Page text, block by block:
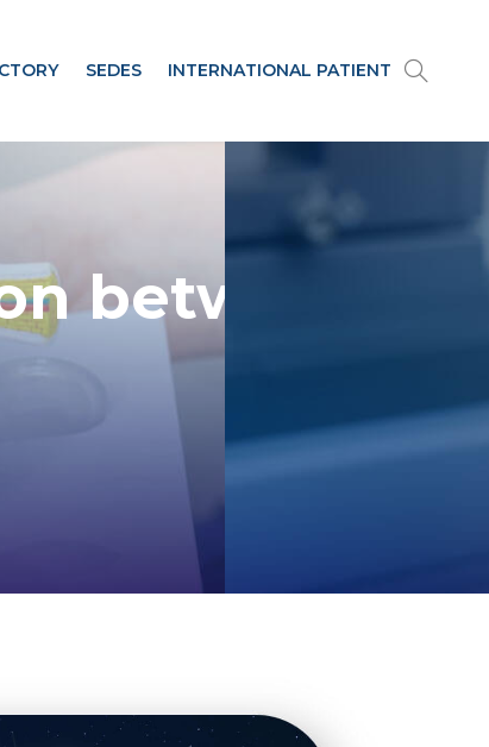
SEDES INTERNATIONAL PATIENT
between